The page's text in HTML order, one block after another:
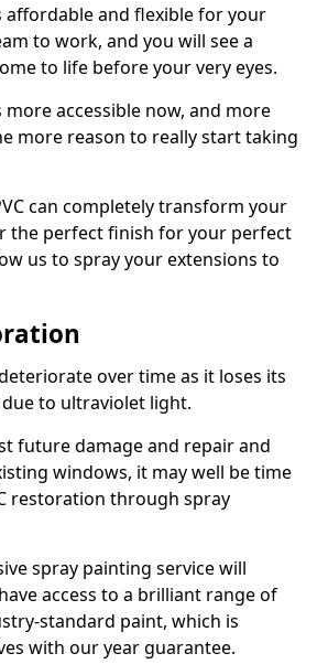
affordable and flexible for your
to work, and you will see a
to life before your very eyes.
more accessible now, and more
more reason to really start taking
can completely transform your
the perfect finish for your perfect
us to spray your extensions to
deteriorate over time as it loses its
to ultraviolet light.
future damage and repair and
windows, it may well be time
restoration through spray
spray painting service will
access to a brilliant range of
standard paint, which is
with our year guarantee.